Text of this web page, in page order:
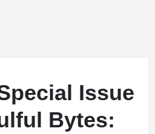
Issue
Bytes: